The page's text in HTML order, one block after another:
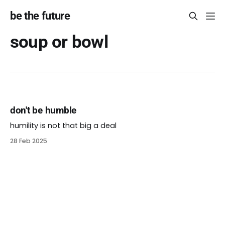
be the future
soup or bowl
don't be humble
humility is not that big a deal
28 Feb 2025